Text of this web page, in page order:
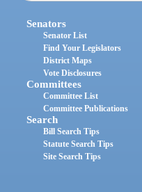
Senators
Senator List
Find Your Legislators
District Maps
Vote Disclosures
Committees
Committee List
Committee Publications
Search
Bill Search Tips
Statute Search Tips
Site Search Tips